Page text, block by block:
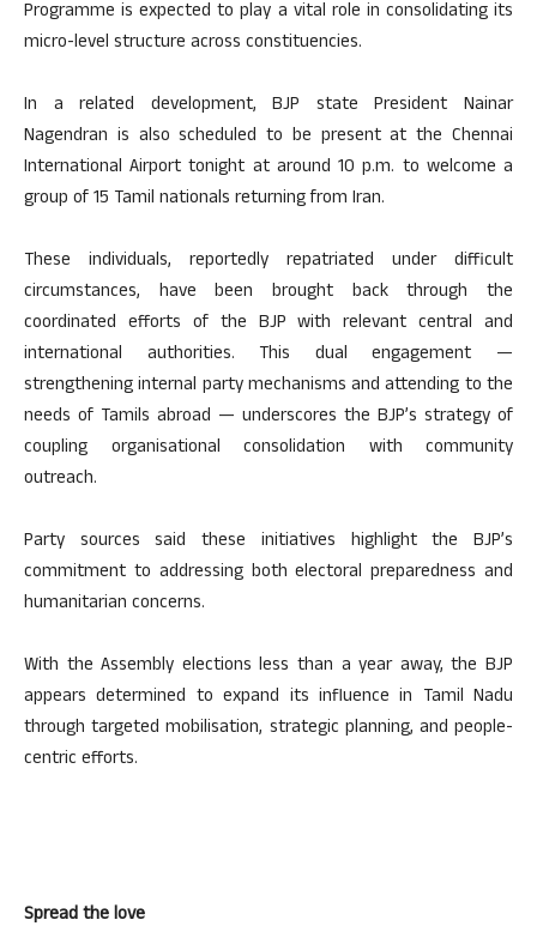
Programme is expected to play a vital role in consolidating its
micro-level structure across constituencies.
In a related development, BJP state President Nainar
Nagendran is also scheduled to be present at the Chennai
International Airport tonight at around 10 p.m. to welcome a
group of 15 Tamil nationals returning from Iran.
These individuals, reportedly repatriated under difficult
circumstances, have been brought back through the
coordinated efforts of the BJP with relevant central and
international authorities. This dual engagement —
strengthening internal party mechanisms and attending to the
needs of Tamils abroad — underscores the BJP’s strategy of
coupling organisational consolidation with community
outreach.
Party sources said these initiatives highlight the BJP’s
commitment to addressing both electoral preparedness and
humanitarian concerns.
With the Assembly elections less than a year away, the BJP
appears determined to expand its influence in Tamil Nadu
through targeted mobilisation, strategic planning, and people-
centric efforts.
Spread the love